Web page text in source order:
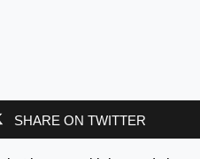
SHARE ON TWITTER